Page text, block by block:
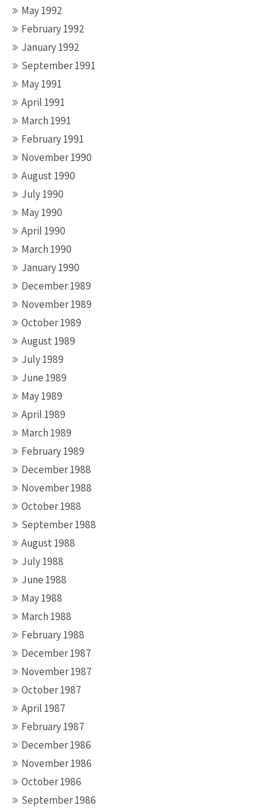
May 1992
February 1992
January 1992
September 1991
May 1991
April 1991
March 1991
February 1991
November 1990
August 1990
July 1990
May 1990
April 1990
March 1990
January 1990
December 1989
November 1989
October 1989
August 1989
July 1989
June 1989
May 1989
April 1989
March 1989
February 1989
December 1988
November 1988
October 1988
September 1988
August 1988
July 1988
June 1988
May 1988
March 1988
February 1988
December 1987
November 1987
October 1987
April 1987
February 1987
December 1986
November 1986
October 1986
September 1986